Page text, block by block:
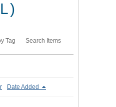
Tag Search Items
Date Added